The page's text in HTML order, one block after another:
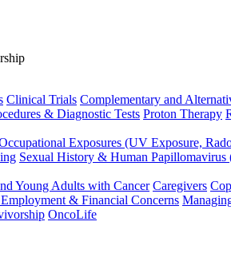
Clinical Trials Complementary and
& Diagnostic Tests Proton Therapy
Exposures (UV Exposure,
Sexual History & Human
Young Adults with Cancer Caregivers
& Financial Concerns
OncoLife